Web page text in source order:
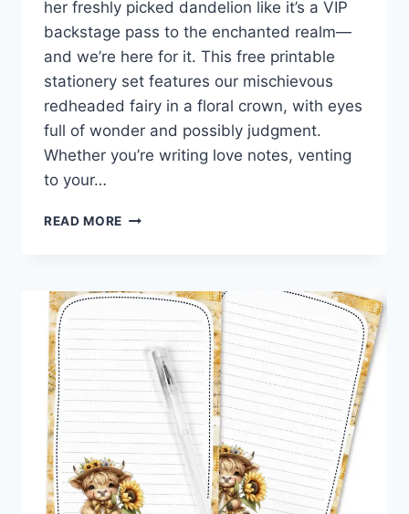
her freshly picked dandelion like it’s a VIP
backstage pass to the enchanted realm—
and we’re here for it. This free printable
stationery set features our mischievous
redheaded fairy in a floral crown, with eyes
full of wonder and possibly judgment.
Whether you’re writing love notes, venting
to your…
READ MORE WISHFUL
WHIMSY
FREE
DANDELION
PRINTABLE
STATIONERY